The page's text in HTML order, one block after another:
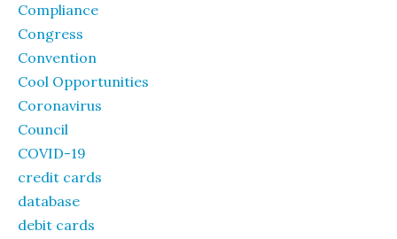
Compliance
Congress
Convention
Cool Opportunities
Coronavirus
Council
COVID-19
credit cards
database
debit cards